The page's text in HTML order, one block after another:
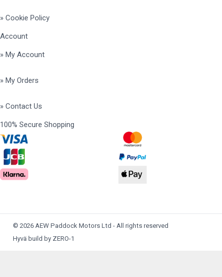
» Cookie Policy
Account
» My Account
» My Orders
» Contact Us
100% Secure Shopping
© 2026 AEW Paddock Motors Ltd - All rights reserved
Hyvä build by ZERO-1